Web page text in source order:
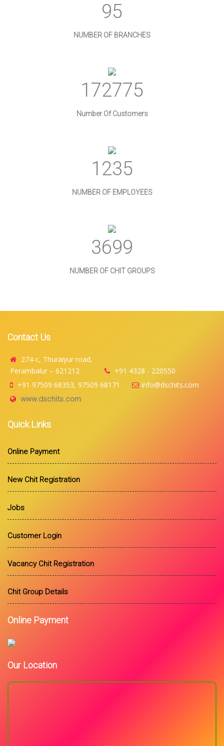
103
NUMBER OF BRANCHES
186456
Number Of Customers
1333
NUMBER OF EMPLOYEES
3992
NUMBER OF CHIT GROUPS
Contact Us
274-c, Thuraiyur road,
Perambalur – 621212.
+91 4328 - 220550
+91 97509 68353, 97509 68171
info@dschits.com
www.dschits.com
Quick Links
Online Payment
New Chit Registration
Jobs
Customer Login
Vacancy Chit Registration
Chit Group Details
Online Payment
Our Location